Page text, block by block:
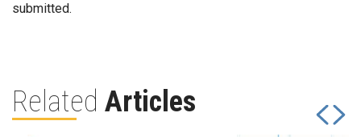
submitted.
Related Articles